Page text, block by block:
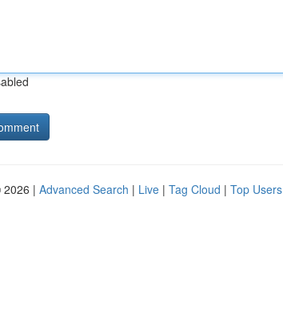
2026 | Advanced Search | Live | Tag Cloud | Top Users